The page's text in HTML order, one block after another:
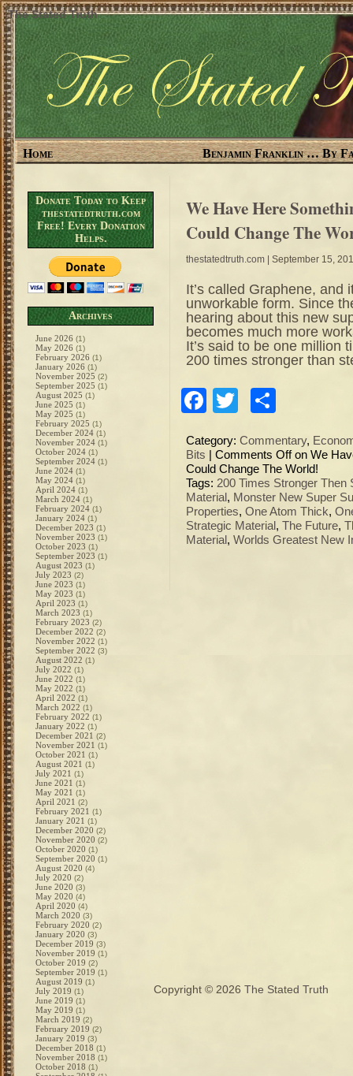
The Stated Truth
Home Benjamin Franklin … By
Donate Today to Keep
thestatedtruth.com
Free! Every Donation
Helps.
Archives
June 2026 (1)
May 2026 (1)
February 2026 (1)
January 2026 (1)
November 2025 (2)
September 2025 (1)
August 2025 (1)
June 2025 (1)
May 2025 (1)
February 2025 (1)
December 2024 (1)
November 2024 (1)
October 2024 (1)
September 2024 (1)
June 2024 (1)
May 2024 (1)
April 2024 (1)
March 2024 (1)
February 2024 (1)
January 2024 (1)
December 2023 (1)
November 2023 (1)
October 2023 (1)
September 2023 (1)
August 2023 (1)
July 2023 (2)
June 2023 (1)
May 2023 (1)
April 2023 (1)
March 2023 (1)
February 2023 (2)
December 2022 (2)
November 2022 (1)
September 2022 (3)
August 2022 (1)
July 2022 (1)
June 2022 (1)
May 2022 (1)
April 2022 (1)
March 2022 (1)
February 2022 (1)
January 2022 (1)
December 2021 (2)
November 2021 (1)
October 2021 (1)
August 2021 (1)
July 2021 (1)
June 2021 (1)
May 2021 (1)
April 2021 (2)
February 2021 (1)
January 2021 (1)
December 2020 (2)
November 2020 (2)
October 2020 (1)
September 2020 (1)
August 2020 (4)
July 2020 (2)
June 2020 (3)
May 2020 (4)
April 2020 (4)
March 2020 (3)
February 2020 (2)
January 2020 (3)
December 2019 (3)
November 2019 (1)
October 2019 (2)
September 2019 (1)
August 2019 (1)
July 2019 (1)
June 2019 (1)
May 2019 (1)
March 2019 (2)
February 2019 (2)
January 2019 (3)
December 2018 (1)
November 2018 (1)
October 2018 (1)
We Have Here
Could Change The
thestatedtruth.com | September 15,
It’s called Graphene,
unworkable form. Since
hearing about this new
becomes much more
It’s said to be one million
200 times stronger than
Facebook
Twitter
Category: Commentary,
Bits
Comments Offon We
Could Change The World!
Tags: 200 Times Stronger Then
Material , Monster New Super
Properties, One Atom Thick,
Strategic Material , The Future,
Material , Worlds Greatest New
Copyright © 2026 The Stated Truth